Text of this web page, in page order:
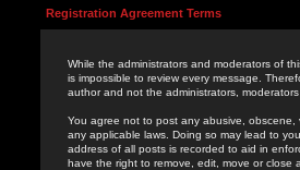
Registration Agreement Terms
While the administrators and moderators of
is impossible to review every message.
author and not the administrators,
You agree not to post any abusive,
any applicable laws. Doing so may lead to
address of all posts is recorded to aid in
have the right to remove, edit, move or close